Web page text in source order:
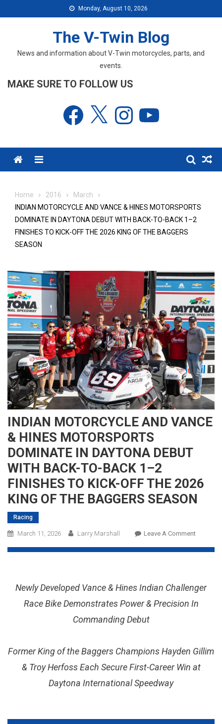
to
Monday, August 10, 2026
The V-Twin Blog
News and information about V-Twin motorcycles, parts, and
events.
MAKE SURE TO FOLLOW US
Facebook Instagram
Menu
Home 2016
March
INDIAN MOTORCYCLE AND VANCE & HINES MOTORSPORTS
DOMINATE IN DAYTONA DEBUT WITH BACK-TO-BACK 1–2
FINISHES TO KICK-OFF THE 2026 KING OF THE BAGGERS
SEASON
INDIAN MOTORCYCLE AND VANCE
& HINES MOTORSPORTS
DOMINATE IN DAYTONA DEBUT
WITH BACK-TO-BACK 1–2
FINISHES TO KICK-OFF THE 2026
KING OF THE BAGGERS SEASON
Racing
March 11, 2026 Larry Marshall Leave A CommentOn
&
HINES
WITH
Newly Developed Vance & Hines Indian Challenger
Race Bike Demonstrates Power & Precision In
Commanding Debut
Former King of the Baggers Champions Hayden Gillim
& Troy Herfoss Each Secure First-Career Win at
Daytona International Speedway